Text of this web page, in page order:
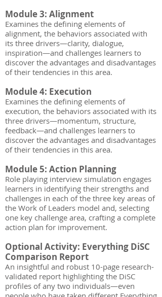
Module 3: Alignment
Examines the defining elements of
alignment, the behaviors associated with
its three drivers—clarity, dialogue,
inspiration—and challenges learners to
discover the advantages and disadvantages
of their tendencies in this area.
Module 4: Execution
Examines the defining elements of
execution, the behaviors associated with its
three drivers—momentum, structure,
feedback—and challenges learners to
discover the advantages and disadvantages
of their tendencies in this area.
Module 5: Action Planning
Role playing interview simulation engages
learners in identifying their strengths and
challenges in each of the three key areas of
the Work of Leaders model and, selecting
one key challenge area, crafting a complete
action plan for improvement.
Optional Activity: Everything DiSC
Comparison Report
An insightful and robust 10-page research-
validated report highlighting the DiSC
profiles of any two individuals—even